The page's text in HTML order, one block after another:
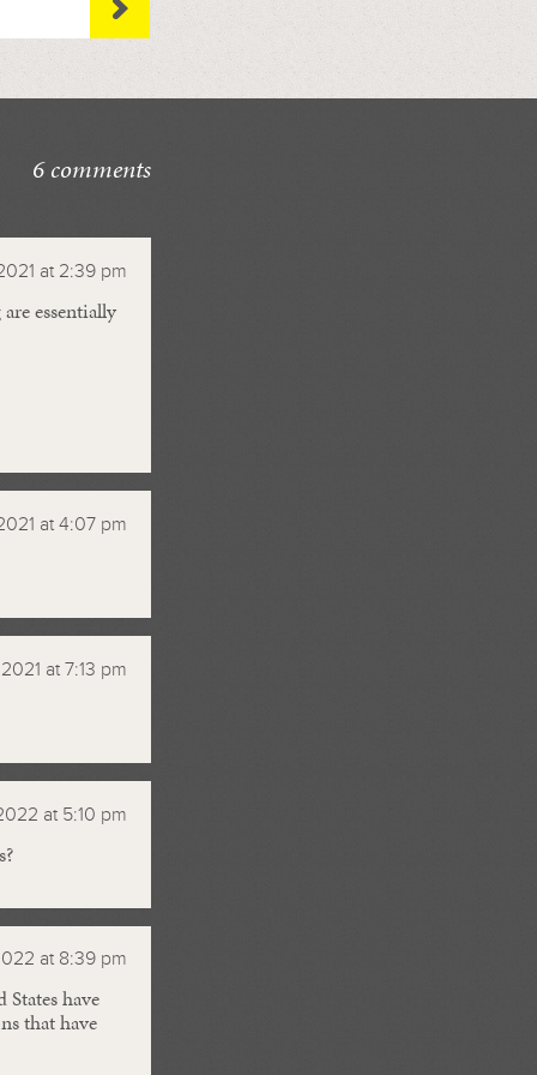
6 comments
at 2:39 pm
essentially
at 4:07 pm
at 7:13 pm
at 5:10 pm
at 8:39 pm
have
that have